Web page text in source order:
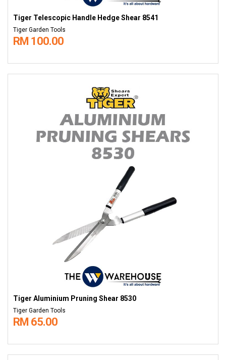
Tiger Telescopic Handle Hedge Shear 8541
Tiger Garden Tools
RM 100.00
Tiger Aluminium Pruning Shear 8530
Tiger Garden Tools
RM 65.00